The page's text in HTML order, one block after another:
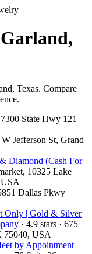
Texas. Compare
State Hwy 121
W Jefferson St, Grand
Diamond (Cash For
10325 Lake
Dallas Pkwy
Only | Gold & Silver
· 4.9 stars · 675
75040, USA
by Appointment